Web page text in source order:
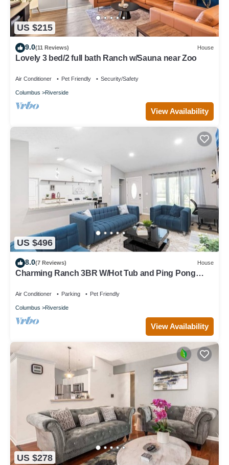
US $215
9.0(11 Reviews) House
Lovely 3 bed/2 full bath Ranch w/Sauna near Zoo
Air Conditioner Pet Friendly Security/Safety
Columbus Riverside
View Availability
US $496
8.0(7 Reviews) House
Charming Ranch 3BR W/Hot Tub and Ping Pong
Air Conditioner Parking Pet Friendly
Columbus Riverside
View Availability
US $278